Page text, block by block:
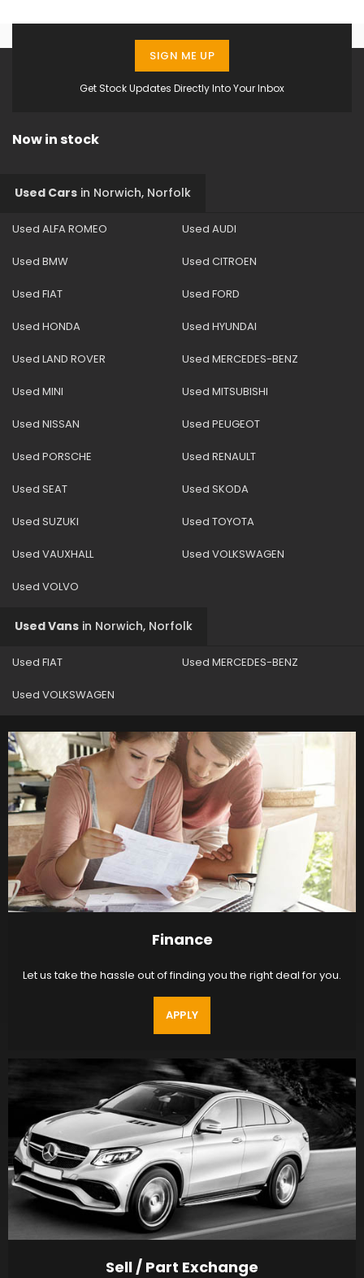
Get Stock Updates Directly Into Your Inbox
SIGN ME UP
Now in stock
Used Cars in Norwich, Norfolk
Used ALFA ROMEO Used AUDI
Used BMW Used CITROEN
Used FIAT Used FORD
Used HONDA Used HYUNDAI
Used LAND ROVER Used MERCEDES-BENZ
Used MINI Used MITSUBISHI
Used NISSAN Used PEUGEOT
Used PORSCHE Used RENAULT
Used SEAT Used SKODA
Used SUZUKI Used TOYOTA
Used VAUXHALL Used VOLKSWAGEN
Used VOLVO
Used Vans in Norwich, Norfolk
Used FIAT Used MERCEDES-BENZ
Used VOLKSWAGEN
Finance
Let us take the hassle out of finding you the right deal for you.
APPLY
Sell / Part Exchange